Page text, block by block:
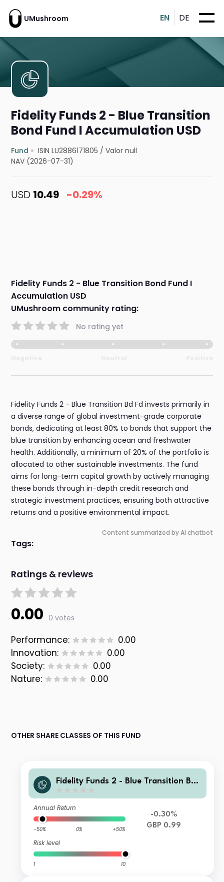
UMushroom EN DE
Fidelity Funds 2 - Blue Transition
Bond Fund I Accumulation USD
Fund ISIN LU2886171805 /Valor null
NAV (2026-07-31)
USD 10.49 -0.29%
Fidelity Funds 2 - Blue Transition Bond Fund I
Accumulation USD
UMushroom community rating:
No rating yet
Fidelity Funds 2 - Blue Transition Bd Fd invests primarily in
a diverse range of global investment-grade corporate
bonds, dedicating at least 80% to bonds that support the
blue transition by enhancing ocean and freshwater
health. Additionally, a minimum of 20% of the portfolio is
allocated to other sustainable investments. The fund
aims for long-term capital growth by actively managing
these bonds through in-depth credit research and
strategic investment practices, ensuring both attractive
returns and a positive environmental impact.
Content summarized by AI chatbot
Tags:
Ratings & reviews
0.00 0 votes
Performance:
0.00
Innovation:
0.00
Society:
0.00
Nature:
0.00
OTHER SHARE CLASSES OF THIS FUND
Fidelity Funds 2 - Blue Transition Bon
Annual Return
-50% 0% +50%
Risk level
1 10
-0.30%
GBP 0.99